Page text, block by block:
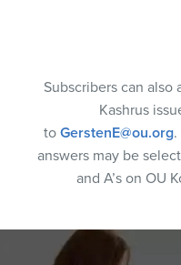
Subscribers can
Kashrus
to GerstenE@ou.org
answers may be
and A’s on OU